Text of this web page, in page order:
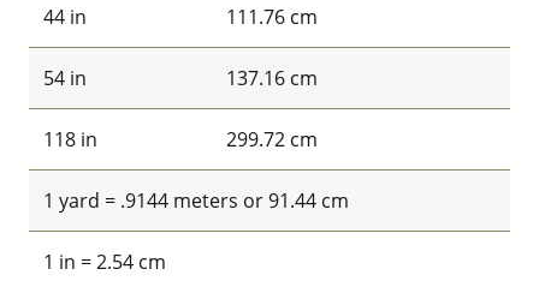
44 in 111.76 cm
54 in 137.16 cm
118 in 299.72 cm
1 yard = .9144 meters or 91.44 cm
1 in = 2.54 cm